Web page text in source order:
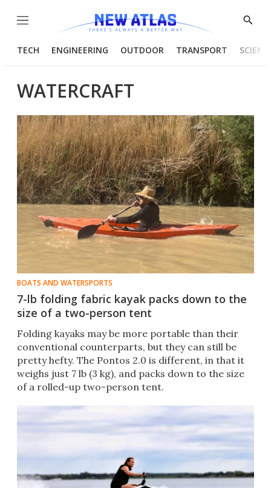
Menu
Show
TECH ENGINEERING OUTDOOR TRANSPORT
WATERCRAFT
BOATS AND WATERSPORTS
7-lb folding fabric kayak packs down to the
size of a two-person tent
Folding kayaks may be more portable than their
conventional counterparts, but they can still be
pretty hefty. The Pontos 2.0 is different, in that it
weighs just 7 lb (3 kg), and packs down to the size
of a rolled-up two-person tent.